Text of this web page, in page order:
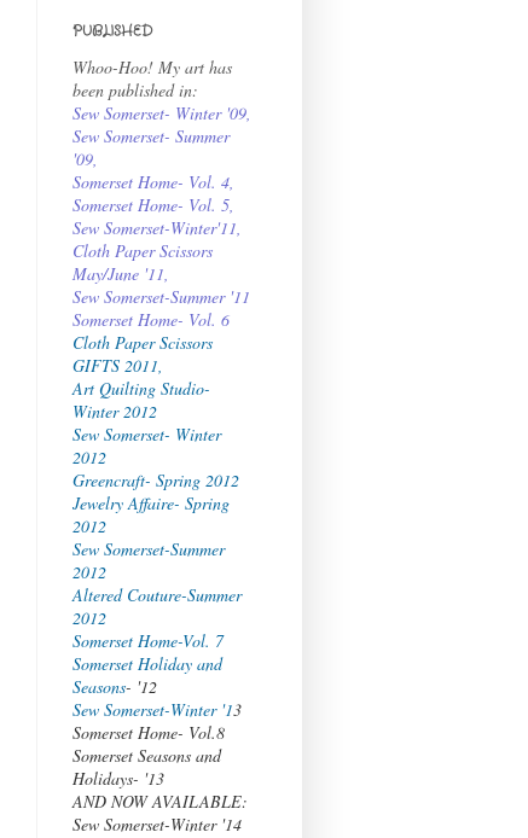
PUBLISHED
Whoo-Hoo! My art has
been published in:
Sew Somerset- Winter '09
Sew Somerset- Summer
'09
Somerset Home- Vol. 4
Somerset Home- Vol. 5,
Sew Somerset-Winter'11,
Cloth Paper Scissors
May/June '11,
Sew Somerset-Summer '11
Somerset Home- Vol. 6
Cloth Paper Scissors
GIFTS 2011,
Art Quilting Studio-
Winter 2012
Sew Somerset- Winter
2012
Greencraft- Spring 2012
Jewelry Affaire- Spring
2012
Sew Somerset-Summer
2012
Altered Couture-Summer
2012
Somerset Home-Vol. 7
Somerset Holiday and
Seasons- '12
Sew Somerset-Winter '13
Somerset Home- Vol.8
Somerset Seasons and
Holidays- '13
AND NOW AVAILABLE:
Sew Somerset-Winter '14